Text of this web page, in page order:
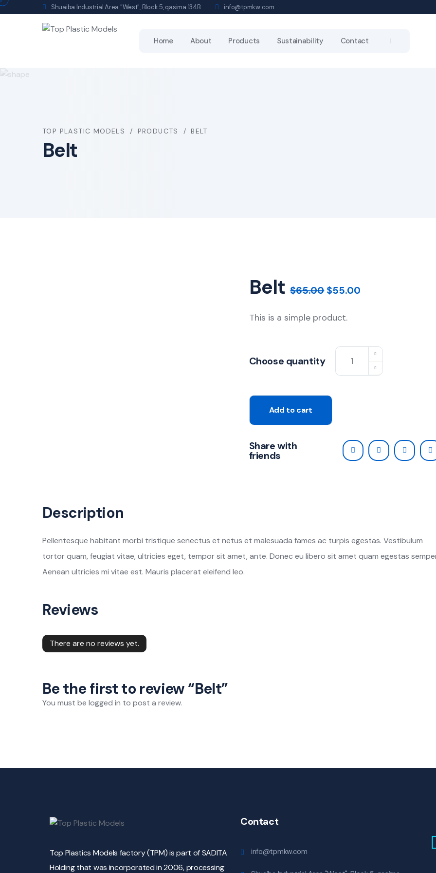
Shuaiba Industrial Area "West", Block 5, qasima 134B info@tpmkw.com
Home About Products Sustainability Contact
TOP PLASTIC MODELS PRODUCTS BELT
Belt
Belt $65.00 $55.00
This is a simple product.
Choose quantity
Add to cart
Share with
friends
Description
Pellentesque habitant morbi tristique senectus et netus et malesuada fames ac turpis egestas. Vestibulum
tortor quam, feugiat vitae, ultricies eget, tempor sit amet, ante. Donec eu libero sit amet quam egestas
Aenean ultricies mi vitae est. Mauris placerat eleifend leo.
Reviews
There are no reviews yet.
Be the first to review “Belt”
You must be logged in to post a review.
Top Plastics Models factory (TPM) is part of SADITA
Holding that was incorporated in 2006, processing
Contact
info@tpmkw.com